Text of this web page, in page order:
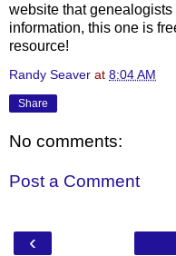
website that
information, this one is
resource!
Randy Seaver at 8:04 AM
Share
No comments:
Post a Comment
‹